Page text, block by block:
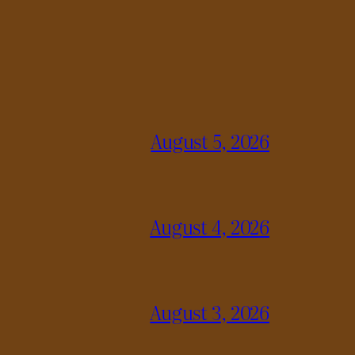
August 5, 2026
August 4, 2026
August 3, 2026